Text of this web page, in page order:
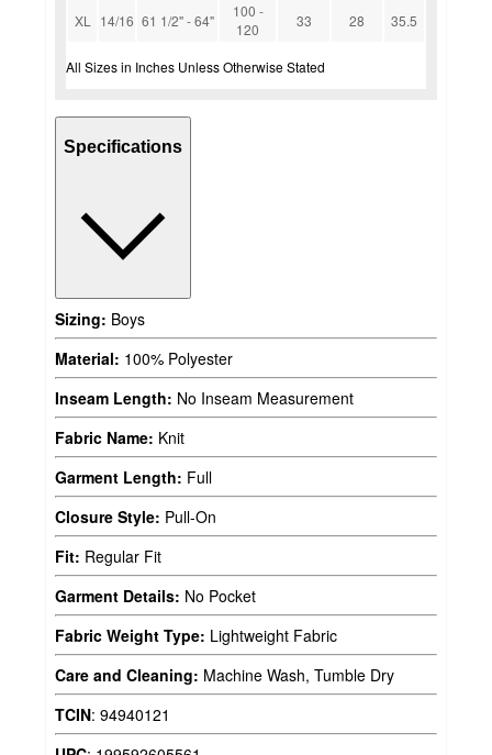
XL 14/16 61 1/2" - 64"
100 -
120
33 28 35.5
All Sizes in Inches Unless Otherwise Stated
Specifications
Sizing: Boys
Material: 100% Polyester
Inseam Length: No Inseam Measurement
Fabric Name: Knit
Garment Length: Full
Closure Style: Pull-On
Fit: Regular Fit
Garment Details: No Pocket
Fabric Weight Type: Lightweight Fabric
Care and Cleaning: Machine Wash, Tumble Dry
TCIN: 94940121